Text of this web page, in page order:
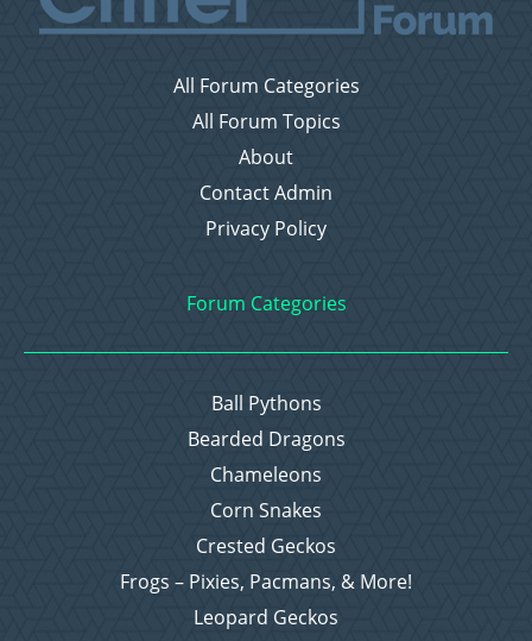
All Forum Categories
All Forum Topics
About
Contact Admin
Privacy Policy
Forum Categories
Ball Pythons
Bearded Dragons
Chameleons
Corn Snakes
Crested Geckos
Frogs – Pixies, Pacmans, & More!
Leopard Geckos